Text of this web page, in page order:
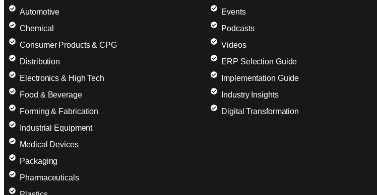
Automotive
Chemical
Consumer Products & CPG
Distribution
Electronics & High Tech
Food & Beverage
Forming & Fabrication
Industrial Equipment
Medical Devices
Packaging
Pharmaceuticals
Events
Podcasts
Videos
ERP Selection Guide
Implementation Guide
Industry Insights
Digital Transformation